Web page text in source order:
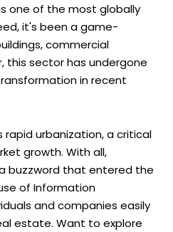
one of the most globally
it's been a game-
commercial
this sector has undergone
in recent
urbanization, a critical
growth. With all,
buzzword that entered the
of Information
and companies easily
estate. Want to explore